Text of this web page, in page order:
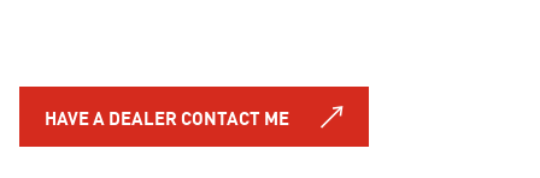
HAVE A DEALER CONTACT ME